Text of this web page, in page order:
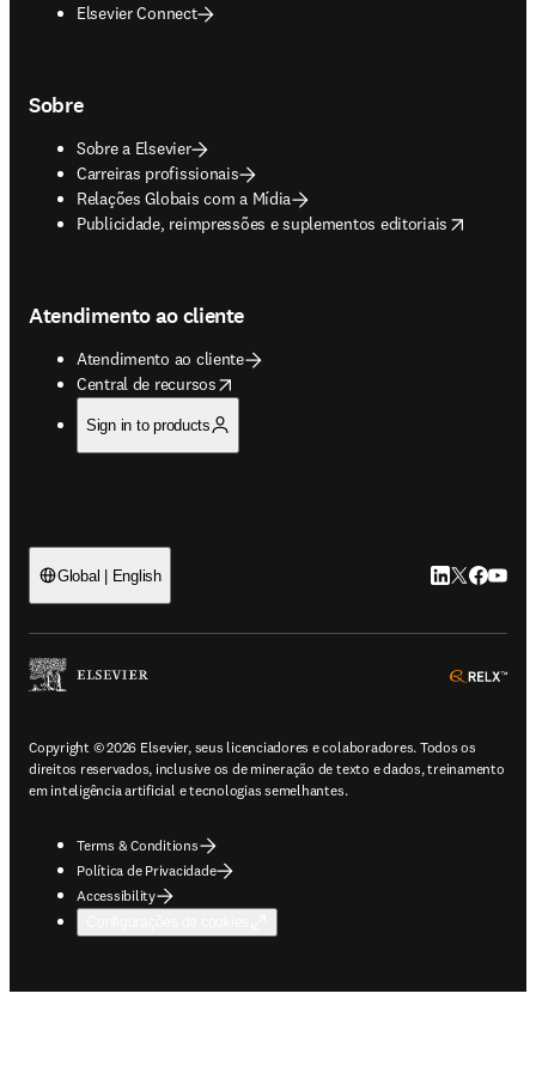
Elsevier Connect
Sobre
Sobre a Elsevier
Carreiras profissionais
Relações Globais com a Mídia
Publicidade, reimpressões e suplementos editoriais
opens in new tab/window
Atendimento ao cliente
Atendimento ao cliente
Central de recursos
opens in new tab/window
Sign in to products
Global | English LinkedIn abre
Twitter
Copyright © 2026 Elsevier, seus licenciadores e colaboradores. Todos os
direitos reservados, inclusive os de mineração de texto e dados, treinamento
em inteligência artificial e tecnologias semelhantes.
Terms & Conditions
Política de Privacidade
Accessibility